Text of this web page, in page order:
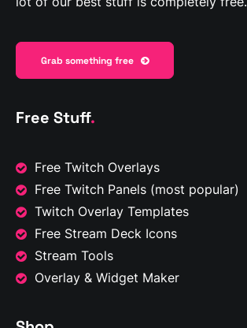
Grab something free
Free Stuff.
Free Twitch Overlays
Free Twitch Panels (most popular)
Twitch Overlay Templates
Free Stream Deck Icons
Stream Tools
Overlay & Widget Maker